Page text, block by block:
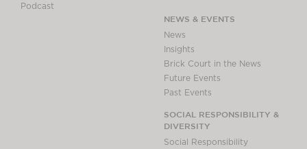
Podcast
NEWS & EVENTS
News
Insights
Brick Court in the News
Future Events
Past Events
SOCIAL RESPONSIBILITY &
DIVERSITY
Social Responsibility